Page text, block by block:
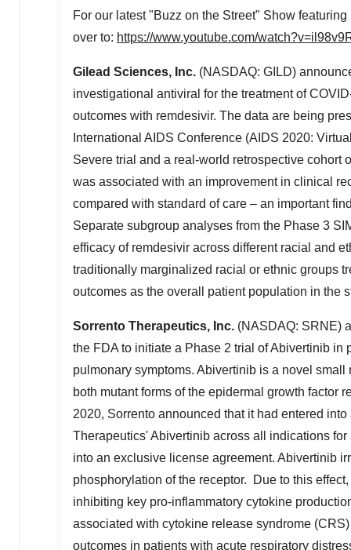
For our latest "Buzz on the Street" Show
over to: https://www.youtube.com/
Gilead Sciences, Inc. (NASDAQ: GILD)
investigational antiviral for the treatment of
outcomes with remdesivir. The data are being
International AIDS Conference (AIDS 2020:
Severe trial and a real-world retrospective cohort
was associated with an improvement in clinical
compared with standard of care – an important
Separate subgroup analyses from the Phase 3
efficacy of remdesivir across different racial and
traditionally marginalized racial or ethnic groups
outcomes as the overall patient population in the
Sorrento Therapeutics, Inc. (NASDAQ: SRNE)
the FDA to initiate a Phase 2 trial of Abivertinib
pulmonary symptoms. Abivertinib is a novel
both mutant forms of the epidermal growth factor
2020, Sorrento announced that it had entered
Therapeutics' Abivertinib across all indications
into an exclusive license agreement. Abivertinib
phosphorylation of the receptor. Due to this
inhibiting key pro-inflammatory cytokine
associated with cytokine release syndrome
outcomes in patients with acute respiratory